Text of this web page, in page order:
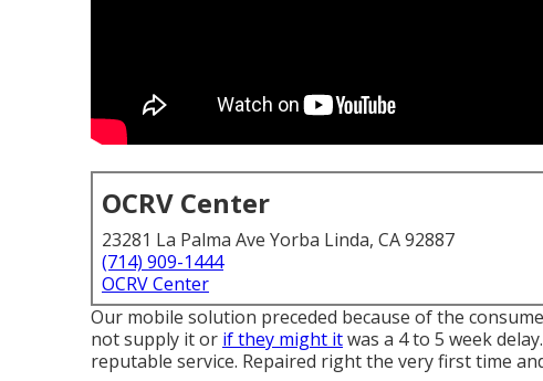
OCRV Center
23281 La Palma Ave Yorba Linda, CA 92887
(714) 909-1444
OCRV Center
Our mobile solution preceded because of the
not supply it or if they might itwas a 4 to 5 week
reputable service. Repaired right the very first time